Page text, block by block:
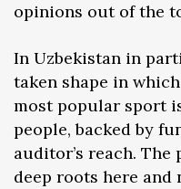
opinions out of the
In Uzbekistan in
taken shape in
most popular sport
people, backed by
auditor’s reach.
deep roots here and